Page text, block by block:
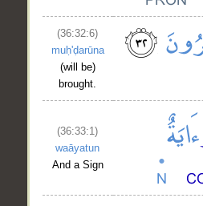
(36:32:6)
muḥ'ḍarūna
(will be)
brought.
(36:33:1)
waāyatun
And a Sign